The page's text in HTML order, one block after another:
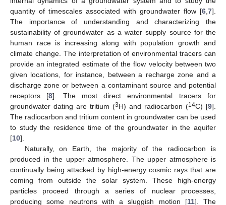
quantity of timescales associated with groundwater flow [6 7].
The importance of understanding and characterizing the
sustainability of groundwater as a water supply source for the
human race is increasing along with population growth and
climate change. The interpretation of environmental tracers can
provide an integrated estimate of the flow velocity between two
given locations, for instance, between a recharge zone and a
discharge zone or between a contaminant source and potential
receptors [8]. The most direct environmental tracers for
groundwater dating are tritium (3H) and radiocarbon (14C) [9].
The radiocarbon and tritium content in groundwater can be used
to study the residence time of the groundwater in the aquifer
[10].
Naturally, on Earth, the majority of the radiocarbon is
produced in the upper atmosphere. The upper atmosphere is
continually being attacked by high-energy cosmic rays that are
coming from outside the solar system. These high-energy
particles proceed through a series of nuclear processes,
producing some neutrons with a sluggish motion [11]. The